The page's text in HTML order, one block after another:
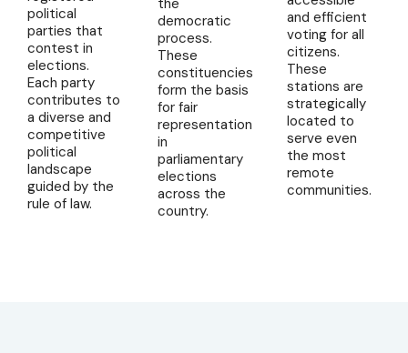
political
parties that
contest in
elections.
Each party
contributes to
a diverse and
competitive
political
landscape
guided by the
rule of law.
the
democratic
process.
These
constituencies
form the basis
for fair
representation
in
parliamentary
elections
across the
country.
and efficient
voting for all
citizens.
These
stations are
strategically
located to
serve even
the most
remote
communities.